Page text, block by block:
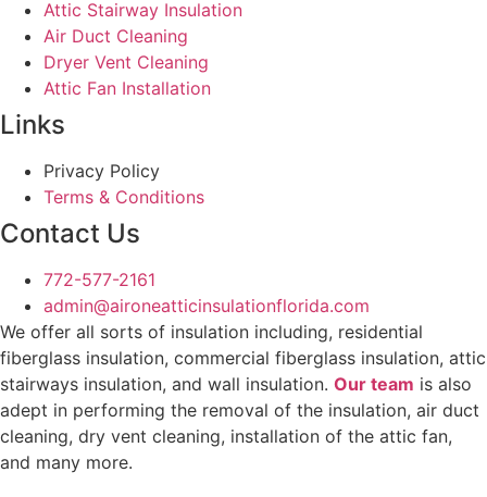
Attic Stairway Insulation
Air Duct Cleaning
Dryer Vent Cleaning
Attic Fan Installation
Links
Privacy Policy
Terms & Conditions
Contact Us
772-577-2161
admin@aironeatticinsulationflorida.com
We offer all sorts of insulation including, residential
fiberglass insulation, commercial fiberglass insulation, attic
stairways insulation, and wall insulation. Our team is also
adept in performing the removal of the insulation, air duct
cleaning, dry vent cleaning, installation of the attic fan,
and many more.